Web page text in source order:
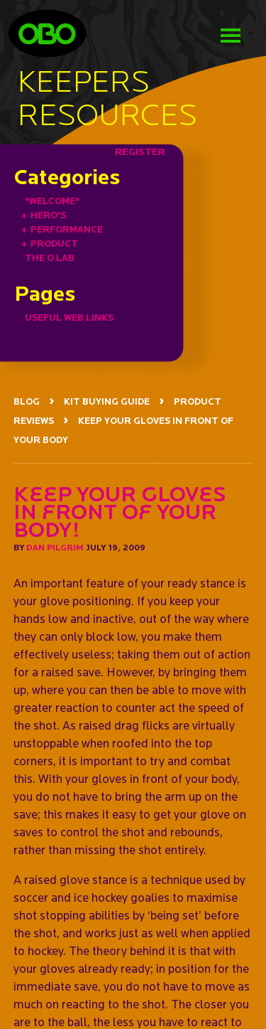
KEEPERS
RESOURCES
REGISTER
Categories
*WELCOME*
+ HERO'S
+ PERFORMANCE
+ PRODUCT
THE O LAB
Pages
USEFUL WEB LINKS
BLOG KIT BUYING GUIDE
PRODUCT
REVIEWS
KEEP YOUR GLOVES IN FRONT OF
YOUR BODY
Keep your gloves
in front of your
body!
BY DAN PILGRIM JULY 19, 2009
An important feature of your ready stance is
your glove positioning. If you keep your
hands low and inactive, out of the way where
they can only block low, you make them
effectively useless; taking them out of action
for a raised save. However, by bringing them
up, where you can then be able to move with
greater reaction to counter act the speed of
the shot. As raised drag flicks are virtually
unstoppable when roofed into the top
corners, it is important to try and combat
this. With your gloves in front of your body,
you do not have to bring the arm up on the
save; this makes it easy to get your glove on
saves to control the shot and rebounds,
rather than missing the shot entirely.
A raised glove stance is a technique used by
soccer and ice hockey goalies to maximise
shot stopping abilities by ‘being set’ before
the shot, and works just as well when applied
to hockey. The theory behind it is that with
your gloves already ready; in position for the
immediate save, you do not have to move as
much on reacting to the shot. The closer you
are to the ball, the less you have to react to